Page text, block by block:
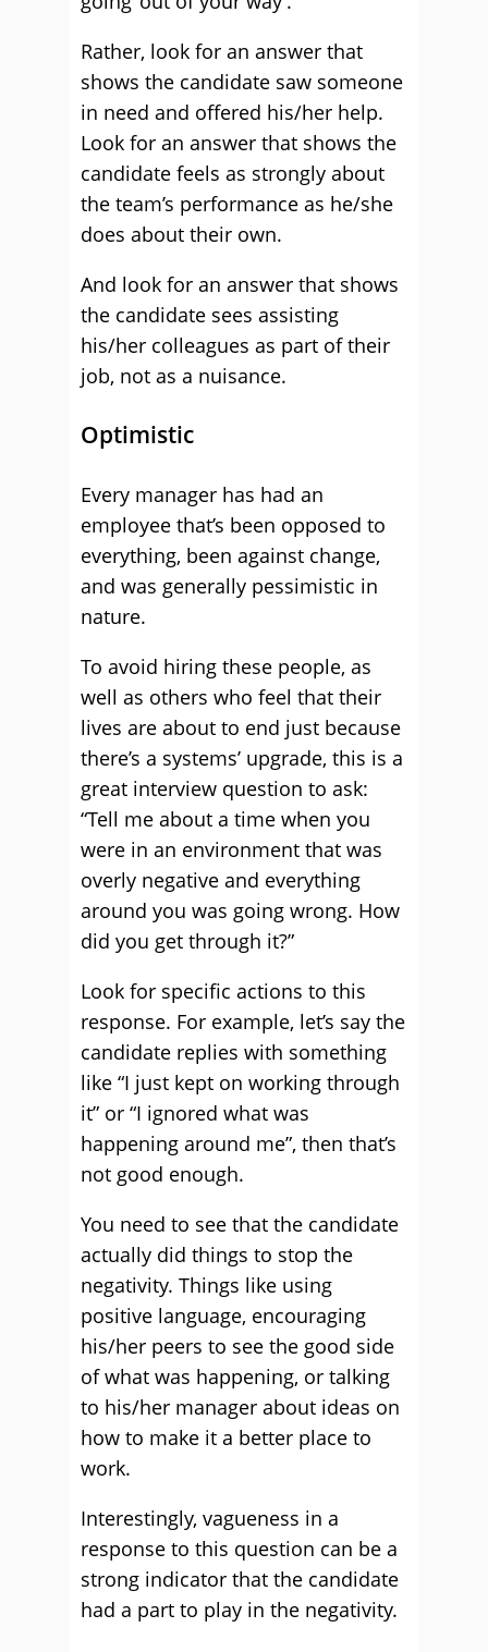
Rather, look for an answer that
shows the candidate saw someone
in need and offered his/her help.
Look for an answer that shows the
candidate feels as strongly about
the team’s performance as he/she
does about their own.
And look for an answer that shows
the candidate sees assisting
his/her colleagues as part of their
job, not as a nuisance.
Optimistic
Every manager has had an
employee that’s been opposed to
everything, been against change,
and was generally pessimistic in
nature.
To avoid hiring these people, as
well as others who feel that their
lives are about to end just because
there’s a systems’ upgrade, this is a
great interview question to ask:
“Tell me about a time when you
were in an environment that was
overly negative and everything
around you was going wrong. How
did you get through it?”
Look for specific actions to this
response. For example, let’s say the
candidate replies with something
like “I just kept on working through
it” or “I ignored what was
happening around me”, then that’s
not good enough.
You need to see that the candidate
actually did things to stop the
negativity. Things like using
positive language, encouraging
his/her peers to see the good side
of what was happening, or talking
to his/her manager about ideas on
how to make it a better place to
work.
Interestingly, vagueness in a
response to this question can be a
strong indicator that the candidate
had a part to play in the negativity.